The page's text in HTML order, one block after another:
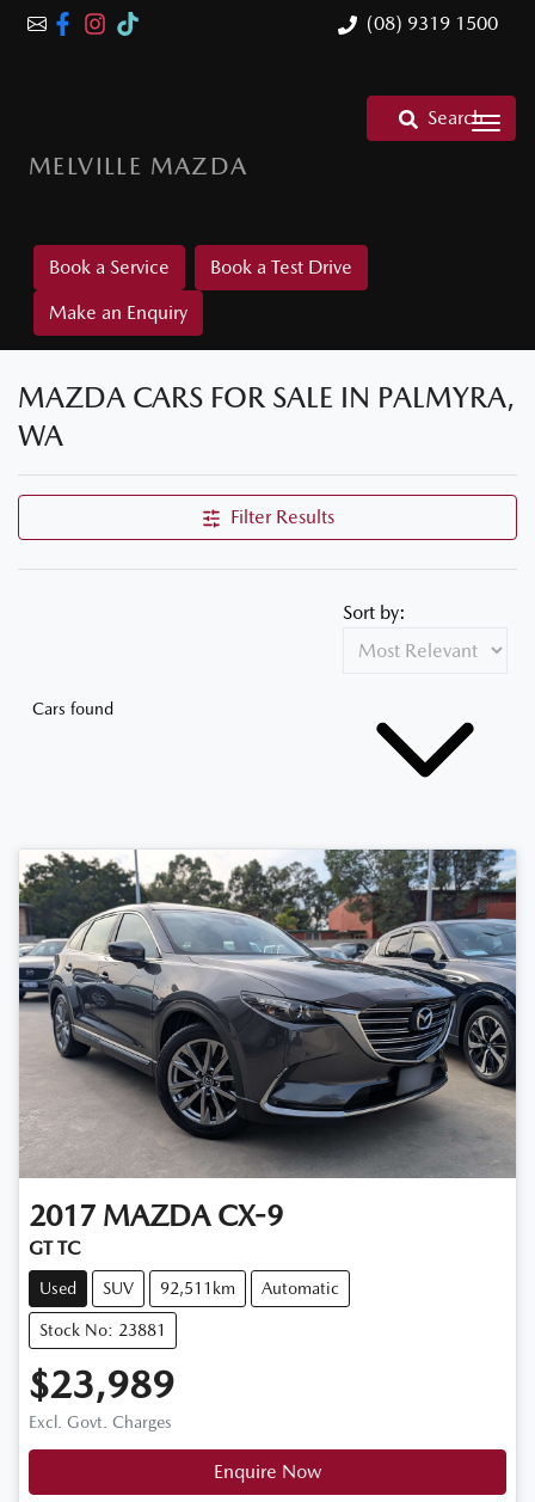
(08) 9319 1500
MELVILLE MAZDA
Search
Book a Service
Book a Test Drive
Make an Enquiry
MAZDA CARS FOR SALE IN PALMYRA,
WA
Filter Results
Cars found
Sort by:
2017 MAZDA CX-9
GT TC
Used SUV 92,511km Automatic
Stock No: 23881
$23,989
Excl. Govt. Charges
Enquire Now